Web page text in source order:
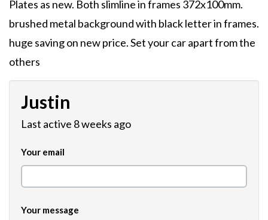
Plates as new. Both slimline in frames 372x100mm.
brushed metal background with black letter in frames.
huge saving on new price. Set your car apart from the
others
Justin
Last active 8 weeks ago
Your email
Your message